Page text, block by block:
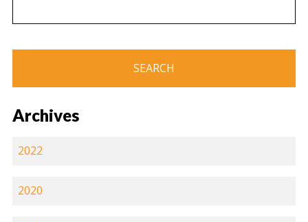
Archives
2022
2020